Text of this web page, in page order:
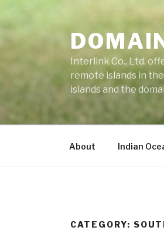
to
Interlink Co., Ltd.
remote islands in
islands and the
About Indian
CATEGORY: